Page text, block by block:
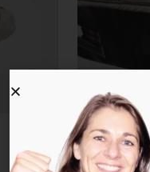
Camo
€ 34,95 €